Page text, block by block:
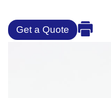
Get a Quote